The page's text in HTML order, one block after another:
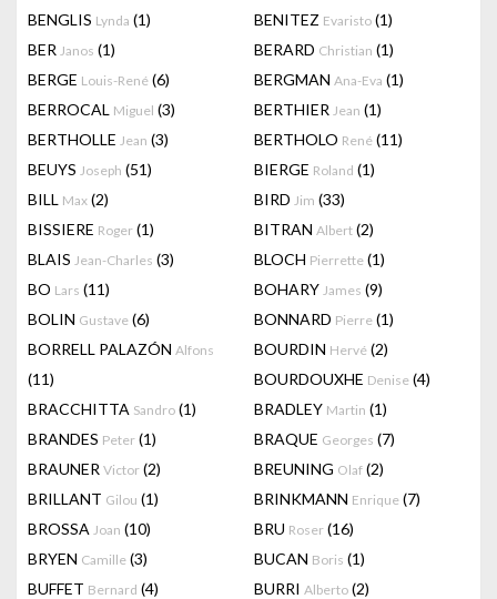
BENGLIS Lynda (1) BENITEZ Evaristo (1)
BER Janos (1) BERARD Christian (1)
BERGE Louis-René (6) BERGMAN Ana-Eva (1)
BERROCAL Miguel (3) BERTHIER Jean (1)
BERTHOLLE Jean (3) BERTHOLO René (11)
BEUYS Joseph (51) BIERGE Roland (1)
BILL Max (2) BIRD Jim (33)
BISSIERE Roger (1) BITRAN Albert (2)
BLAIS Jean-Charles (3) BLOCH Pierrette (1)
BO Lars (11) BOHARY James (9)
BOLIN Gustave (6) BONNARD Pierre (1)
BORRELL PALAZÓN Alfons
(11)
BOURDIN Hervé (2)
BOURDOUXHE Denise (4)
BRACCHITTA Sandro (1) BRADLEY Martin (1)
BRANDES Peter (1) BRAQUE Georges (7)
BRAUNER Victor (2) BREUNING Olaf (2)
BRILLANT Gilou (1) BRINKMANN Enrique (7)
BROSSA Joan (10) BRU Roser (16)
BRYEN Camille (3) BUCAN Boris (1)
BUFFET Bernard (4) BURRI Alberto (2)